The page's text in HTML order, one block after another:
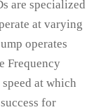
are specialized
at varying
operates
Frequency
at which
for